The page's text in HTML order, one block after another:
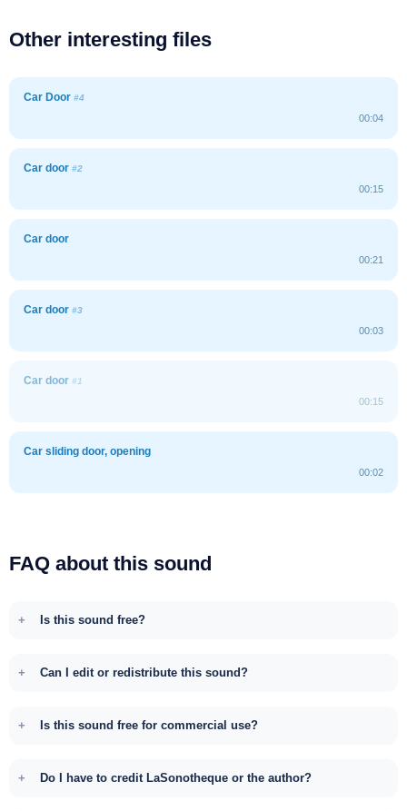
Other interesting files
Car Door #4
00:04
Car door #2
00:15
Car door
00:21
Car door #3
00:03
Car door #1
00:15
Car sliding door, opening
00:02
FAQ about this sound
Is this sound free?
Can I edit or redistribute this sound?
Is this sound free for commercial use?
Do I have to credit LaSonotheque or the author?